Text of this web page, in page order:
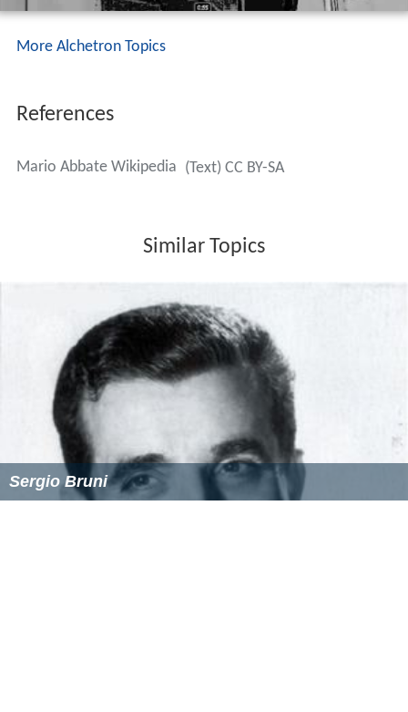
More Alchetron Topics
References
Mario Abbate Wikipedia (Text) CC BY-SA